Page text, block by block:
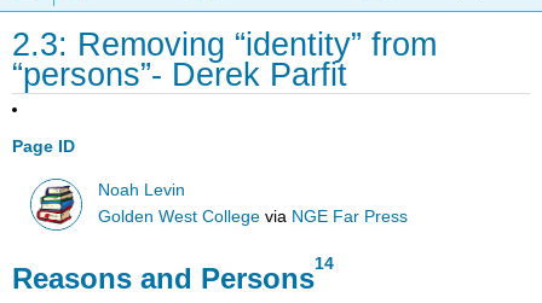
2.3: Removing “identity” from
“persons”- Derek Parfit
Page ID
Noah Levin
Golden West College via NGE Far Press
Reasons and Persons14